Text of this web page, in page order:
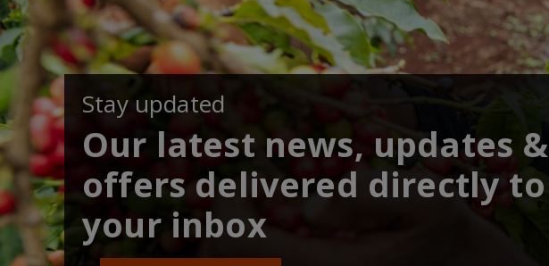
Stay updated
Our latest news, updates &
offers delivered directly to
your inbox